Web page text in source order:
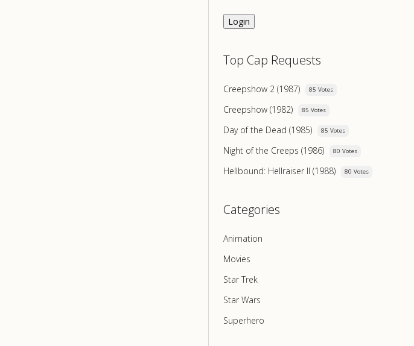
Login
Top Cap Requests
Creepshow 2 (1987) 85 Votes
Creepshow (1982) 85 Votes
Day of the Dead (1985) 85 Votes
Night of the Creeps (1986) 80 Votes
Hellbound: Hellraiser II (1988) 80 Votes
Categories
Animation
Movies
Star Trek
Star Wars
Superhero